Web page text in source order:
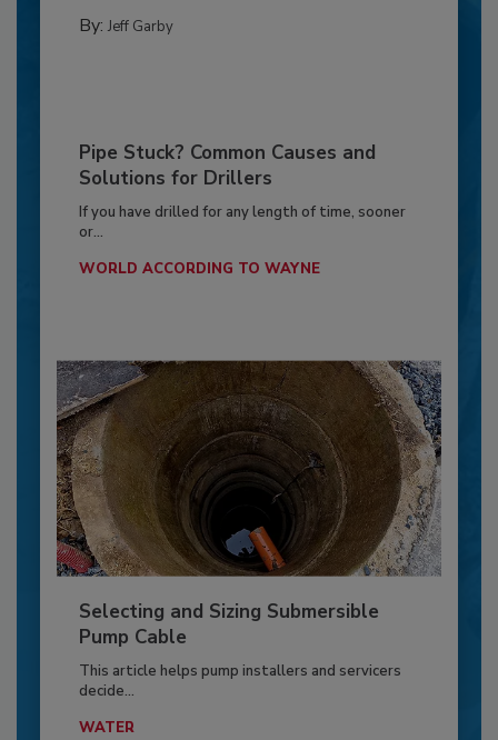
By: Jeff Garby
Pipe Stuck? Common Causes and
Solutions for Drillers
If you have drilled for any length of time, sooner
or...
WORLD ACCORDING TO WAYNE
Selecting and Sizing Submersible
Pump Cable
This article helps pump installers and servicers
decide...
WATER